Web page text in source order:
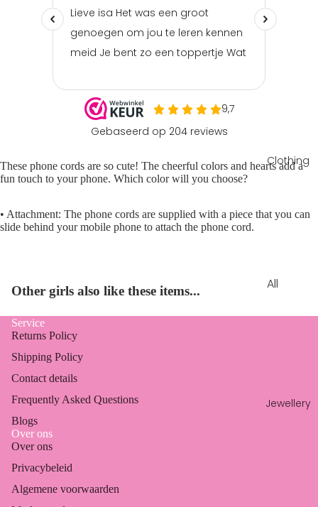
Clothing
All
g
&
Jewellery
These phone cords are so cute! The cheerful colors and hearts add a
fun touch to your phone. Which color will you choose?
• Attachment: The phone cords are supplied with a piece that you can
slide behind your mobile phone to attach the phone cord.
Other girls also like these items...
Service
Returns Policy
Shipping Policy
Contact details
Frequently Asked Questions
Blogs
Over ons
Over ons
Privacybeleid
Algemene voorwaarden
Refund policy